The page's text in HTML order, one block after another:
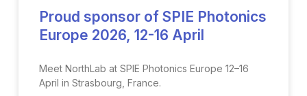
Proud sponsor of SPIE Photonics
Europe 2026, 12-16 April
Meet NorthLab at SPIE Photonics Europe 12–16
April in Strasbourg, France​.